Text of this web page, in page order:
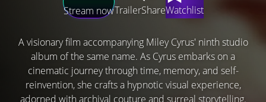
Stream nowTrailerShareWatchlist
A visionary film accompanying Miley Cyrus' ninth studio
album of the same name. As Cyrus embarks on a
cinematic journey through time, memory, and self-
reinvention, she crafts a hypnotic visual experience,
adorned with archival couture and surreal storytelling.